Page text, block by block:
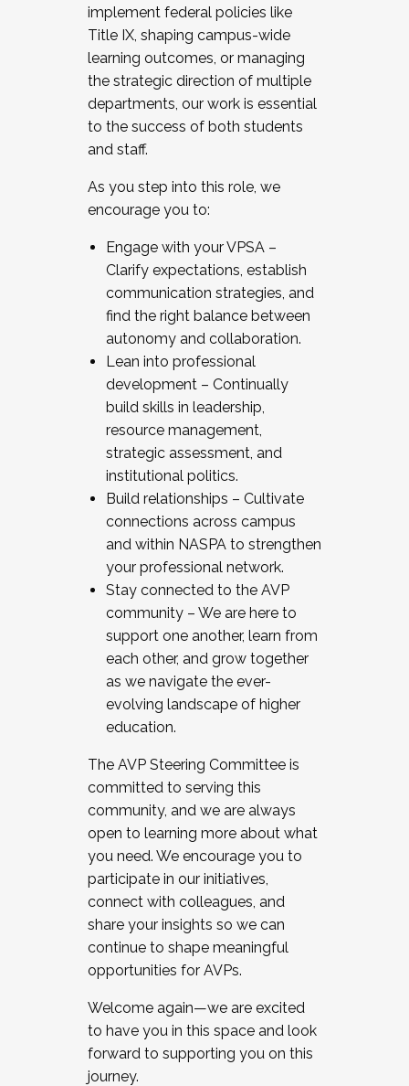
implement federal policies like
Title IX, shaping campus-wide
learning outcomes, or managing
the strategic direction of multiple
departments, our work is essential
to the success of both students
and staff.
As you step into this role, we
encourage you to:
Engage with your VPSA –
Clarify expectations, establish
communication strategies, and
find the right balance between
autonomy and collaboration.
Lean into professional
development – Continually
build skills in leadership,
resource management,
strategic assessment, and
institutional politics.
Build relationships – Cultivate
connections across campus
and within NASPA to strengthen
your professional network.
Stay connected to the AVP
community – We are here to
support one another, learn from
each other, and grow together
as we navigate the ever-
evolving landscape of higher
education.
The AVP Steering Committee is
committed to serving this
community, and we are always
open to learning more about what
you need. We encourage you to
participate in our initiatives,
connect with colleagues, and
share your insights so we can
continue to shape meaningful
opportunities for AVPs.
Welcome again—we are excited
to have you in this space and look
forward to supporting you on this
journey.